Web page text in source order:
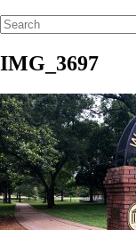
IMG_3697